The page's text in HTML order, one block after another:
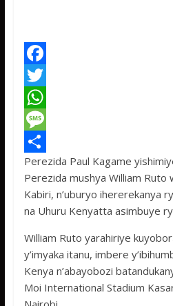
F
a
c
e
b
o
o
T
w
t
t
e
W
h
a
t
s
p
p
M
e
s
s
g
e
S
h
a
e
Perezida Paul Kagame
Perezida mushya William Ruto
Kabiri, n’uburyo ihererekanya
na Uhuru Kenyatta asimbuye
William Ruto yarahiriye
y’imyaka itanu, imbere
Kenya n’abayobozi
Moi International Stadium